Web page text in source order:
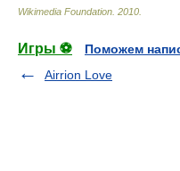
Wikimedia Foundation 2010
Игры ⚽
Поможем
Airrion Love